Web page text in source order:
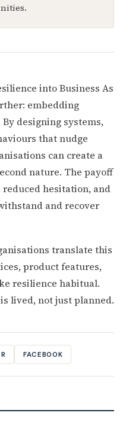
into Business As
embedding
designing systems,
that nudge
can create a
nature. The payoff
hesitation, and
and recover
translate this
product features,
resilience habitual.
lived, not just planned.
FACEBOOK